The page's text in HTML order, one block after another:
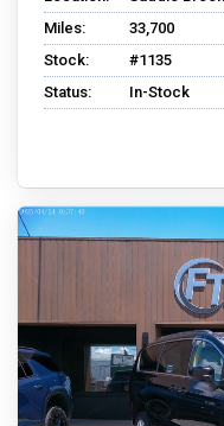
Miles:
33,700
Stock:
#1135
Status:
In-Stock